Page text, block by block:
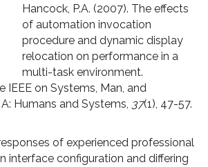
Hancock, P.A. (2007). The effects
of automation invocation
procedure and dynamic display
relocation on performance in a
multi-task environment.
IEEE on Systems, Man, and
Humans and Systems, 37(1), 47-57.
of experienced professional
interface configuration and differing